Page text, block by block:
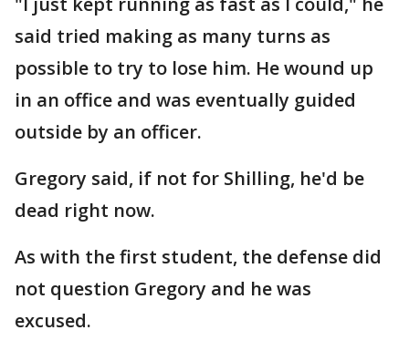
said tried making as many turns as
possible to try to lose him. He wound up
in an office and was eventually guided
outside by an officer.
Gregory said, if not for Shilling, he'd be
dead right now.
As with the first student, the defense did
not question Gregory and he was
excused.